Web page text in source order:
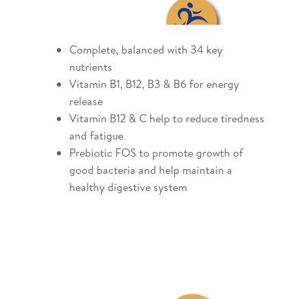
Complete, balanced with 34 key
nutrients
Vitamin B1, B12, B3 & B6 for energy
release
Vitamin B12 & C help to reduce tiredness
and fatigue
Prebiotic FOS to promote growth of
good bacteria and help maintain a
healthy digestive system